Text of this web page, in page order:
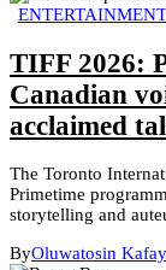
ENTERTAINMENT
TIFF 2026:
Canadian
acclaimed
The Toronto
Primetime
storytelling and
ByOluwatosin